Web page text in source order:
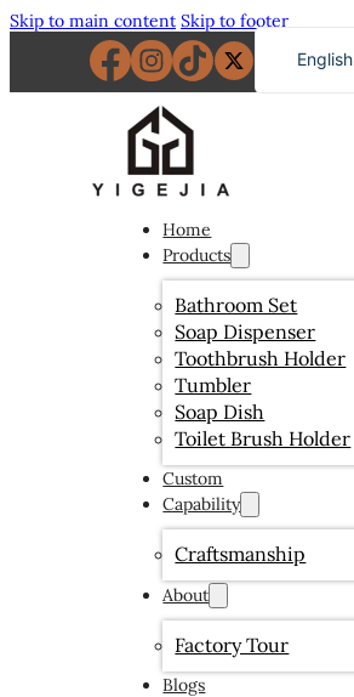
Skip to main content Skip to footer
English
French
Arabic
Home
Products
Bathroom Set
Soap Dispenser
Toothbrush Holder
Tumbler
Soap Dish
Toilet Brush Holder
Custom
Capability
Craftsmanship
About
Factory Tour
Blogs